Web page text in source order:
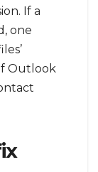
If a
one
Outlook